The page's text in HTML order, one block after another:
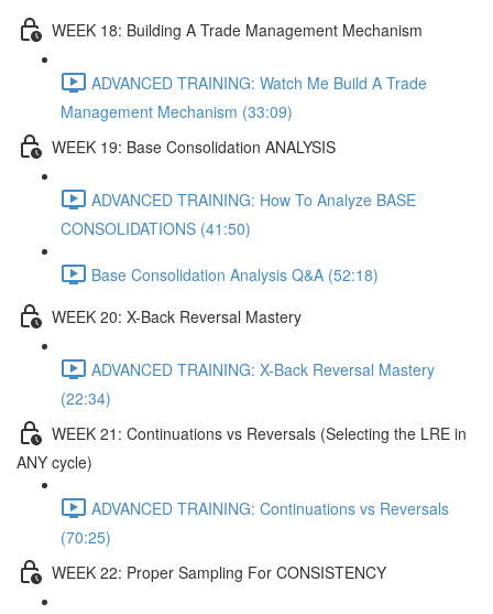
WEEK 18: Building A Trade Management Mechanism
ADVANCED TRAINING: Watch Me Build A Trade
Management Mechanism (33:09)
WEEK 19: Base Consolidation ANALYSIS
ADVANCED TRAINING: How To Analyze BASE
CONSOLIDATIONS (41:50)
Base Consolidation Analysis Q&A (52:18)
WEEK 20: X-Back Reversal Mastery
ADVANCED TRAINING: X-Back Reversal Mastery
(22:34)
WEEK 21: Continuations vs Reversals (Selecting the LRE in
ANY cycle)
ADVANCED TRAINING: Continuations vs Reversals
(70:25)
WEEK 22: Proper Sampling For CONSISTENCY